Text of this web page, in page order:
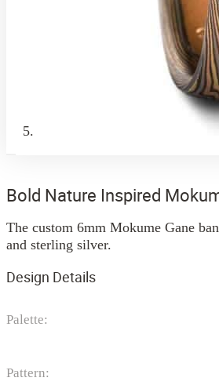
Bold Nature Inspired
The custom 6mm Mokume Gane
and sterling silver.
Design Details
Palette:
Pattern: